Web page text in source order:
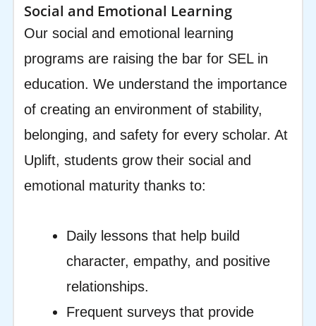
Social and Emotional Learning
Our social and emotional learning
programs are raising the bar for SEL in
education. We understand the importance
of creating an environment of stability,
belonging, and safety for every scholar. At
Uplift, students grow their social and
emotional maturity thanks to:
Daily lessons that help build
character, empathy, and positive
relationships.
Frequent surveys that provide